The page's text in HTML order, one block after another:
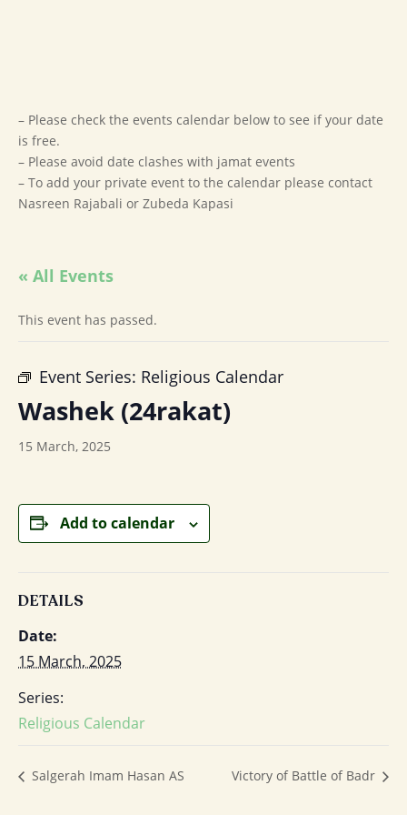
– Please check the events calendar below to see if your date
is free.
– Please avoid date clashes with jamat events
– To add your private event to the calendar please contact
Nasreen Rajabali or Zubeda Kapasi
« All Events
This event has passed.
Event Series: Religious Calendar
Washek (24rakat)
15 March, 2025
Add to calendar
DETAILS
Date:
15 March, 2025
Series:
Religious Calendar
Salgerah Imam Hasan AS Victory of Battle of Badr